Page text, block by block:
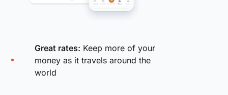
Great rates: Keep more of your
money as it travels around the
world